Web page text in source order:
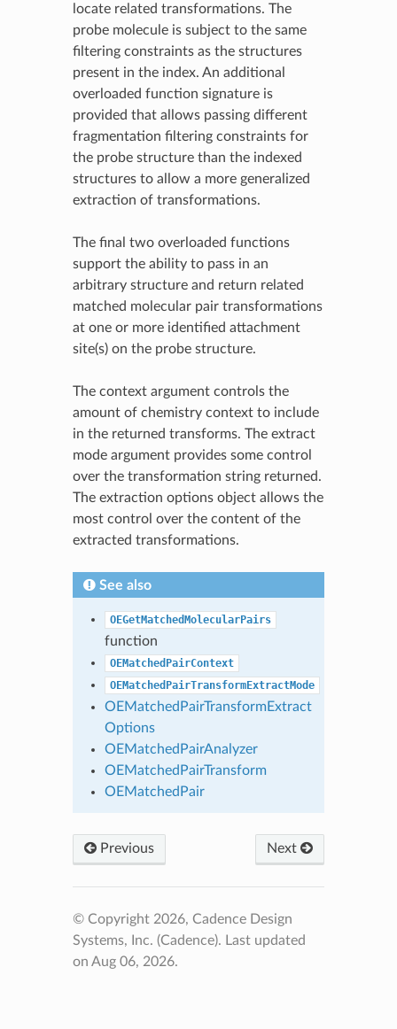
locate related transformations. The
probe molecule is subject to the same
filtering constraints as the structures
present in the index. An additional
overloaded function signature is
provided that allows passing different
fragmentation filtering constraints for
the probe structure than the indexed
structures to allow a more generalized
extraction of transformations.
The final two overloaded functions
support the ability to pass in an
arbitrary structure and return related
matched molecular pair transformations
at one or more identified attachment
site(s) on the probe structure.
The context argument controls the
amount of chemistry context to include
in the returned transforms. The extract
mode argument provides some control
over the transformation string returned.
The extraction options object allows the
most control over the content of the
extracted transformations.
See also
OEGetMatchedMolecularPairs
function
OEMatchedPairContext
OEMatchedPairTransformExtractMode
OEMatchedPairTransformExtract
Options
OEMatchedPairAnalyzer
OEMatchedPairTransform
OEMatchedPair
Previous Next
© Copyright 2026, Cadence Design
Systems, Inc. (Cadence). Last updated
on Aug 06, 2026.